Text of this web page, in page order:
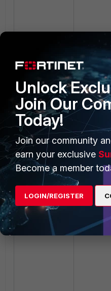
Unlock
Join Our
Today!
Join our community
earn your exclusive
Become a member
LOGIN/REGISTER